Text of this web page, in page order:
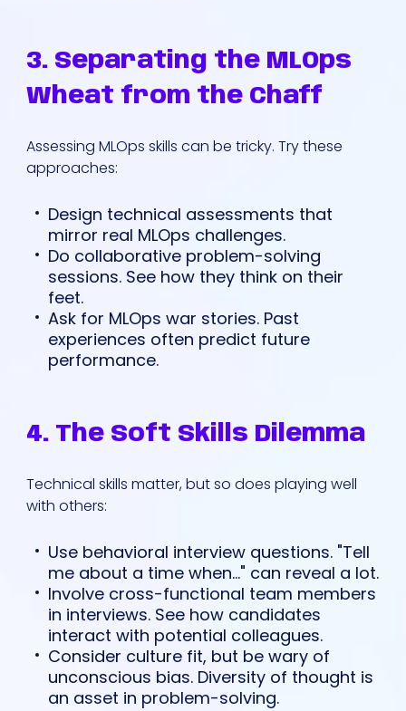
3. Separating the MLOps
Wheat from the Chaff
Assessing MLOps skills can be tricky. Try these
approaches:
Design technical assessments that
mirror real MLOps challenges.
Do collaborative problem-solving
sessions. See how they think on their
feet.
Ask for MLOps war stories. Past
experiences often predict future
performance.
4. The Soft Skills Dilemma
Technical skills matter, but so does playing well
with others:
Use behavioral interview questions. "Tell
me about a time when..." can reveal a lot.
Involve cross-functional team members
in interviews. See how candidates
interact with potential colleagues.
Consider culture fit, but be wary of
unconscious bias. Diversity of thought is
an asset in problem-solving.